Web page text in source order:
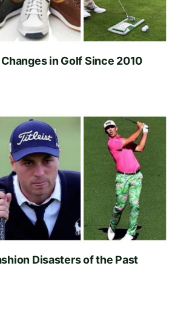
in Golf Since 2010
Disasters of the Past